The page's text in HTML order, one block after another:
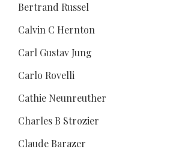
Bertrand Russel
Calvin C Hernton
Carl Gustav Jung
Carlo Rovelli
Cathie Neunreuther
Charles B Strozier
Claude Barazer